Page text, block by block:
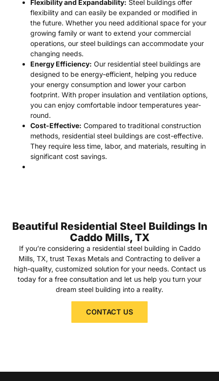
Flexibility and Expandability: Steel buildings offer
flexibility and can easily be expanded or modified in
the future. Whether you need additional space for your
growing family or want to extend your commercial
operations, our steel buildings can accommodate your
changing needs.
Energy Efficiency: Our residential steel buildings are
designed to be energy-efficient, helping you reduce
your energy consumption and lower your carbon
footprint. With proper insulation and ventilation options,
you can enjoy comfortable indoor temperatures year-
round.
Cost-Effective: Compared to traditional construction
methods, residential steel buildings are cost-effective.
They require less time, labor, and materials, resulting in
significant cost savings.
Beautiful Residential Steel Buildings In
Caddo Mills, TX
If you’re considering a residential steel building in Caddo
Mills, TX, trust Texas Metals and Contracting to deliver a
high-quality, customized solution for your needs. Contact us
today for a free consultation and let us help you turn your
dream steel building into a reality.
CONTACT US